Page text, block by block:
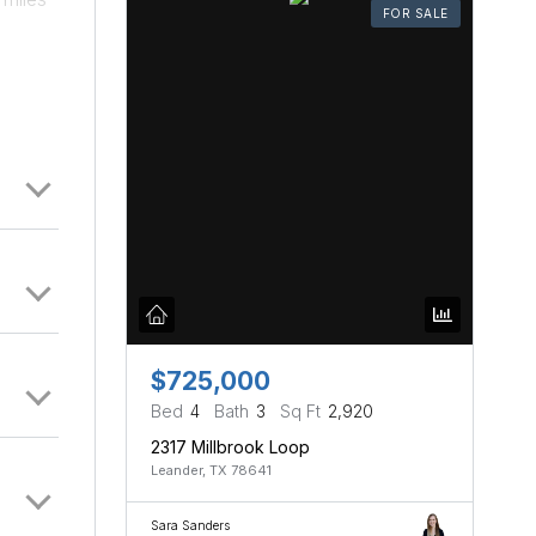
7th
FOR SALE
$725,000
Bed 4 Bath 3 Sq Ft 2,920
2317 Millbrook Loop
Leander, TX 78641
Sara Sanders